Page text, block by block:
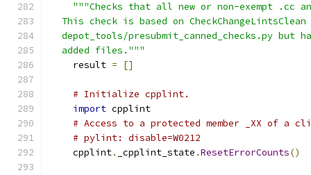
"""Checks that all new or non-exempt .cc
This check is based on CheckChangeLintsClean
depot_tools/presubmit_canned_checks.py but
  added files."""
    result
= []
# Initialize cpplint.
import cpplint
# Access to a protected member _XX of a
# pylint: disable=W0212
    cpplint
. _cpplint_state .ResetErrorCounts()